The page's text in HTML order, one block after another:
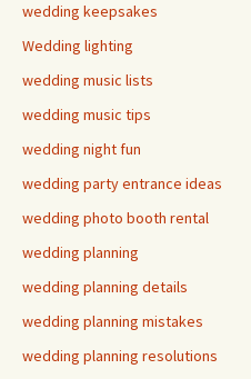
wedding keepsakes
Wedding lighting
wedding music lists
wedding music tips
wedding night fun
wedding party entrance ideas
wedding photo booth rental
wedding planning
wedding planning details
wedding planning mistakes
wedding planning resolutions